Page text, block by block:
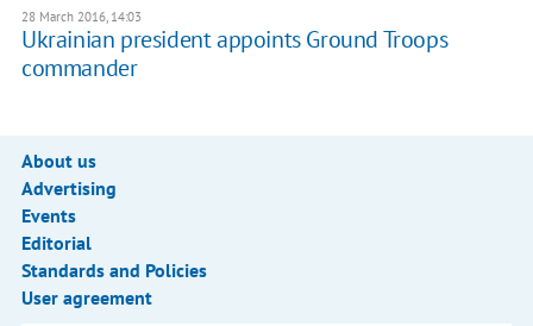
28 March 2016, 14:03
Ukrainian president appoints Ground Troops
commander
About us
Advertising
Events
Editorial
Standards and Policies
User agreement